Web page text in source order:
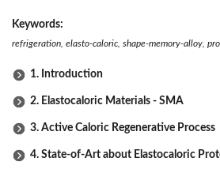
Keywords:
refrigeration, elasto-caloric, shape-memory-alloy,
1. Introduction
2. Elastocaloric Materials - SMA
3. Active Caloric Regenerative Process
4. State-of-Art about Elastocaloric